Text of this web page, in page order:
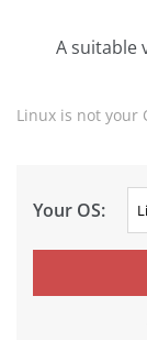
A suitable
Linux is not your
Your OS: